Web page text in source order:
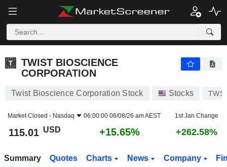
TWIST BIOSCIENCE
CORPORATION
Twist Bioscience Corporation Stock Stocks
Market Closed - Nasdaq 06:00:00 06/08/26 am AEST 1st Jan Change
115.01 USD +15.65% +262.58%
Summary Quotes Charts News Company